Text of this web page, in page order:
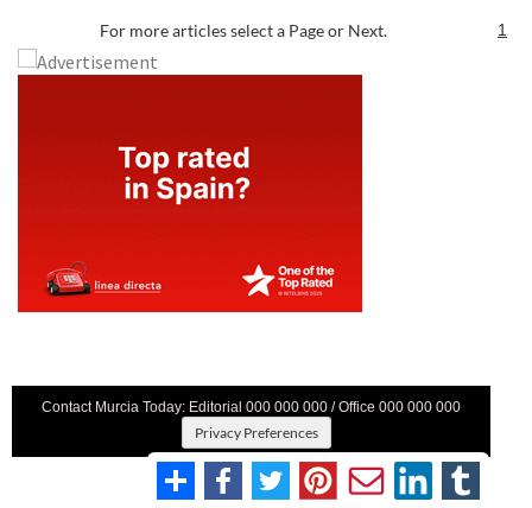
For more articles select a Page or Next. 1
Contact Murcia Today: Editorial 000 000 000 / Office 000 000 000
Privacy Preferences
Terms And Conditons |Privacy Policy|Legal|About Us|
Advertise With Us